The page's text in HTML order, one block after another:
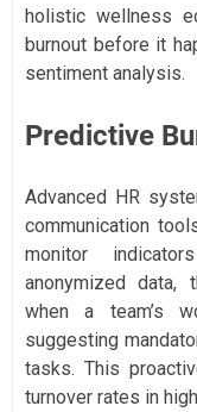
holistic wellness
burnout before it
sentiment analysis.
Predictive
Advanced HR
communication
monitor
anonymized data,
when a team’s
suggesting
tasks. This
turnover rates in